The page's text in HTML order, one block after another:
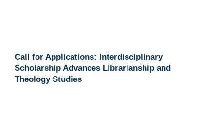
Call for Applications: Interdisciplinary
Scholarship Advances Librarianship and
Theology Studies